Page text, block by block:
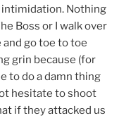
Nothing
Boss or I walk over
and go toe to toe
grin because (for
to do a damn thing
hesitate to shoot
if they attacked us